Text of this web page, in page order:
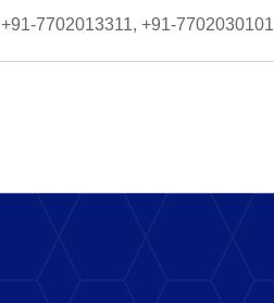
+91-7702013311, +91-7702030101